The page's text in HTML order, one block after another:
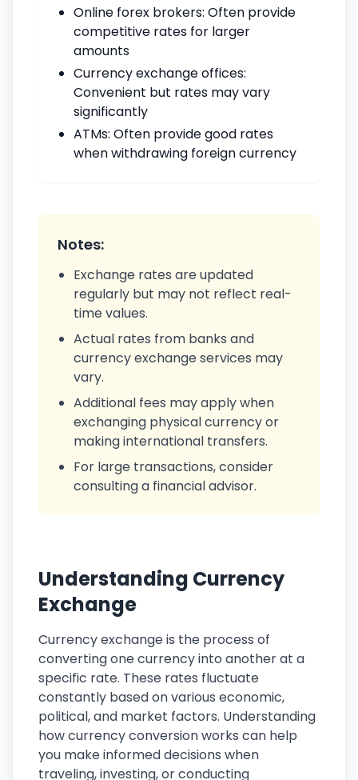
Online forex brokers: Often provide
competitive rates for larger
amounts
Currency exchange offices:
Convenient but rates may vary
significantly
ATMs: Often provide good rates
when withdrawing foreign currency
Notes:
Exchange rates are updated
regularly but may not reflect real-
time values.
Actual rates from banks and
currency exchange services may
vary.
Additional fees may apply when
exchanging physical currency or
making international transfers.
For large transactions, consider
consulting a financial advisor.
Understanding Currency
Exchange
Currency exchange is the process of
converting one currency into another at a
specific rate. These rates fluctuate
constantly based on various economic,
political, and market factors. Understanding
how currency conversion works can help
you make informed decisions when
traveling, investing, or conducting